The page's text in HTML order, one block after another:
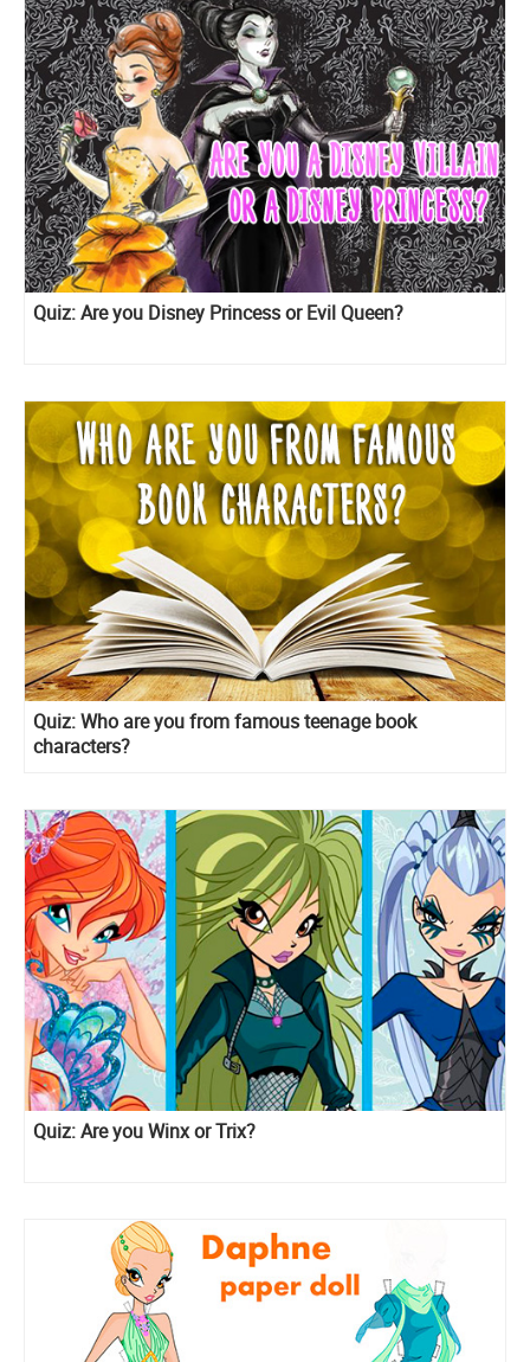
Quiz: Are you Disney Princess or Evil Queen?
Quiz: Who are you from famous teenage book
characters?
Quiz: Are you Winx or Trix?